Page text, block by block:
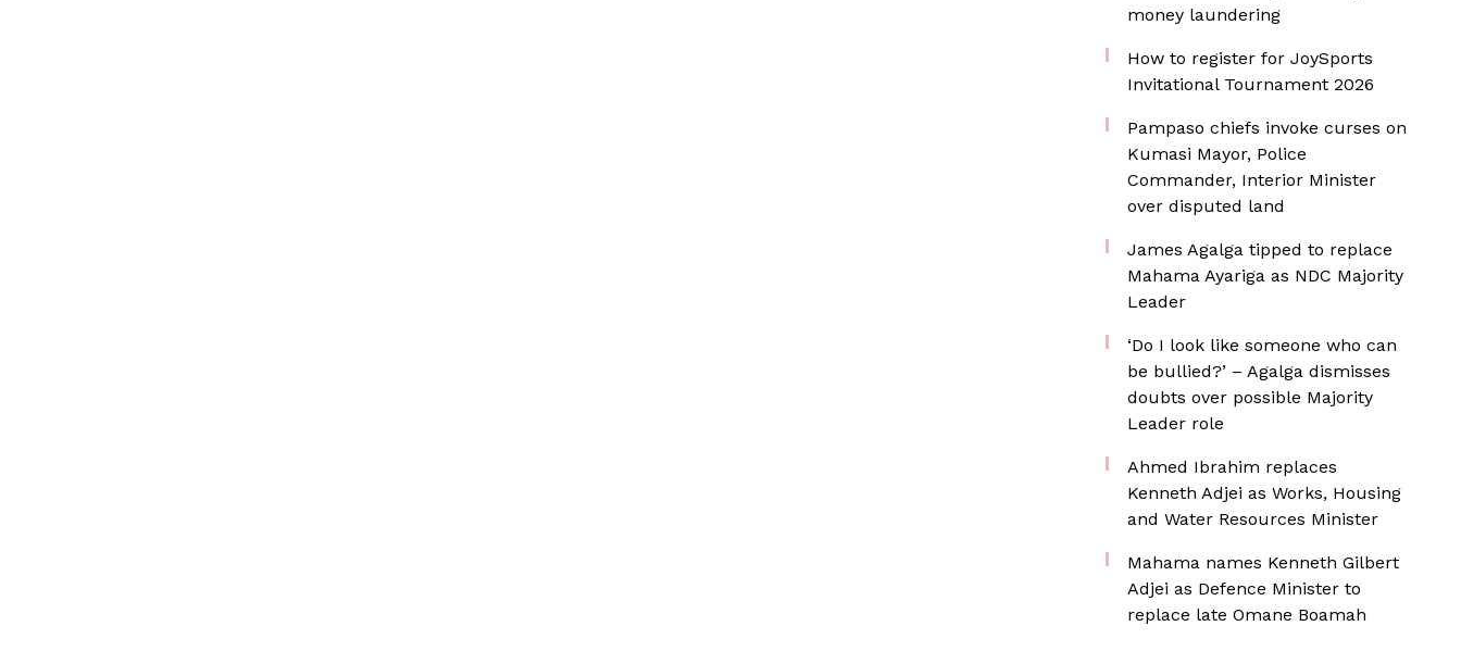
money laundering
How to register for JoySports
Invitational Tournament 2026
Pampaso chiefs invoke curses on
Kumasi Mayor, Police
Commander, Interior Minister
over disputed land
James Agalga tipped to replace
Mahama Ayariga as NDC Majority
Leader
‘Do I look like someone who can
be bullied?’ – Agalga dismisses
doubts over possible Majority
Leader role
Ahmed Ibrahim replaces
Kenneth Adjei as Works, Housing
and Water Resources Minister
Mahama names Kenneth Gilbert
Adjei as Defence Minister to
replace late Omane Boamah